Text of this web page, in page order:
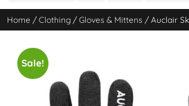
Home / Clothing / Gloves & Mittens / Auclair
Sale!